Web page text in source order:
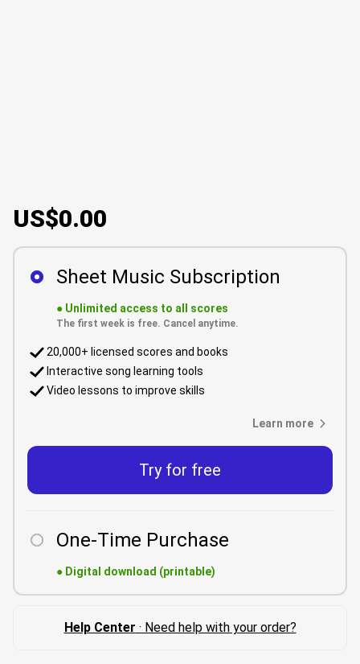
US$0.00
Sheet Music Subscription
● Unlimited access to all scores
The first week is free. Cancel anytime.
20,000+ licensed scores and books
Interactive song learning tools
Video lessons to improve skills
Learn more
Try for free
One-Time Purchase
● Digital download (printable)
Help Center · Need help with your order?